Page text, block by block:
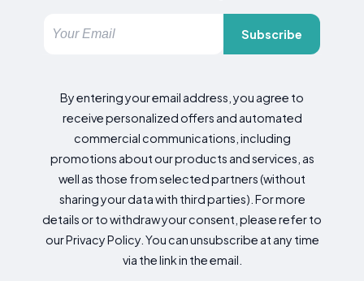
Subscribe
By entering your email address, you agree to
receive personalized offers and automated
commercial communications, including
promotions about our products and services, as
well as those from selected partners (without
sharing your data with third parties). For more
details or to withdraw your consent, please refer to
our Privacy Policy. You can unsubscribe at any time
via the link in the email.